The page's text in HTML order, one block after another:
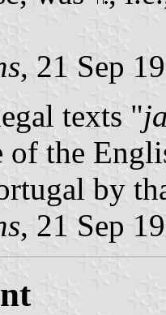
, 21 Sep
texts "
of the
by
, 21 Sep